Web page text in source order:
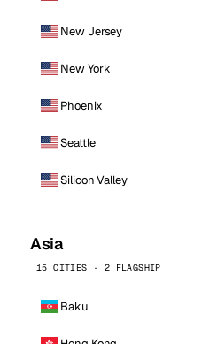
New Jersey
New York
Phoenix
Seattle
Silicon Valley
Asia
15 CITIES · 2 FLAGSHIP
Baku